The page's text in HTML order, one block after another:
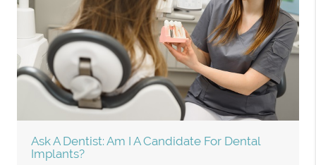
Ask A Dentist: Am I A Candidate For Dental
Implants?